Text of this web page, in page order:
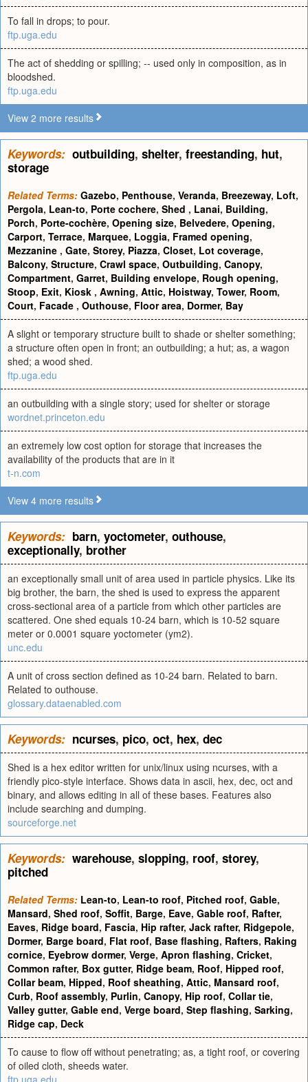
To fall in drops; to pour.
ftp.uga.edu
The act of shedding or spilling; -- used only in composition, as in
bloodshed.
ftp.uga.edu
View 2 more results
Keywords: outbuilding, shelter, freestanding, hut,
storage
Related Terms: Gazebo, Penthouse, Veranda, Breezeway, Loft,
Pergola, Lean-to, Porte cochere, Shed , Lanai, Building,
Porch, Porte-cochère, Opening size, Belvedere, Opening,
Carport, Terrace, Marquee, Loggia, Framed opening,
Mezzanine , Gate, Storey, Piazza, Closet, Lot coverage,
Balcony, Structure, Crawl space, Outbuilding, Canopy,
Compartment, Garret, Building envelope, Rough opening,
Stoop, Exit, Kiosk , Awning, Attic, Hoistway, Tower, Room,
Court, Facade , Outhouse, Floor area, Dormer, Bay
A slight or temporary structure built to shade or shelter something;
a structure often open in front; an outbuilding; a hut; as, a wagon
shed; a wood shed.
ftp.uga.edu
an outbuilding with a single story; used for shelter or storage
wordnet.princeton.edu
an extremely low cost option for storage that increases the
availability of the products that are in it
t-n.com
View 4 more results
Keywords: barn, yoctometer, outhouse,
exceptionally, brother
an exceptionally small unit of area used in particle physics. Like its
big brother, the barn, the shed is used to express the apparent
cross-sectional area of a particle from which other particles are
scattered. One shed equals 10-24 barn, which is 10-52 square
meter or 0.0001 square yoctometer (ym2).
unc.edu
A unit of cross section defined as 10-24 barn. Related to barn.
Related to outhouse.
glossary.dataenabled.com
Keywords: ncurses, pico, oct, hex, dec
Shed is a hex editor written for unix/linux using ncurses, with a
friendly pico-style interface. Shows data in ascii, hex, dec, oct and
binary, and allows editing in all of these bases. Features also
include searching and dumping.
sourceforge.net
Keywords: warehouse, slopping, roof, storey,
pitched
Related Terms: Lean-to, Lean-to roof, Pitched roof, Gable,
Mansard, Shed roof, Soffit, Barge, Eave, Gable roof, Rafter,
Eaves, Ridge board, Fascia, Hip rafter, Jack rafter, Ridgepole,
Dormer, Barge board, Flat roof, Base flashing, Rafters, Raking
cornice, Eyebrow dormer, Verge, Apron flashing, Cricket,
Common rafter, Box gutter, Ridge beam, Roof, Hipped roof,
Collar beam, Hipped, Roof sheathing, Attic, Mansard roof,
Curb, Roof assembly, Purlin, Canopy, Hip roof, Collar tie,
Valley gutter, Gable end, Verge board, Step flashing, Sarking,
Ridge cap, Deck
To cause to flow off without penetrating; as, a tight roof, or covering
of oiled cloth, sheeds water.
ftp.uga.edu